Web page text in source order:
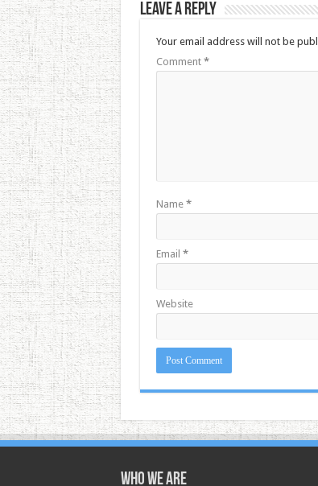
Leave a Reply
Your email address will not be
Comment *
Name *
Email *
Website
Who we are